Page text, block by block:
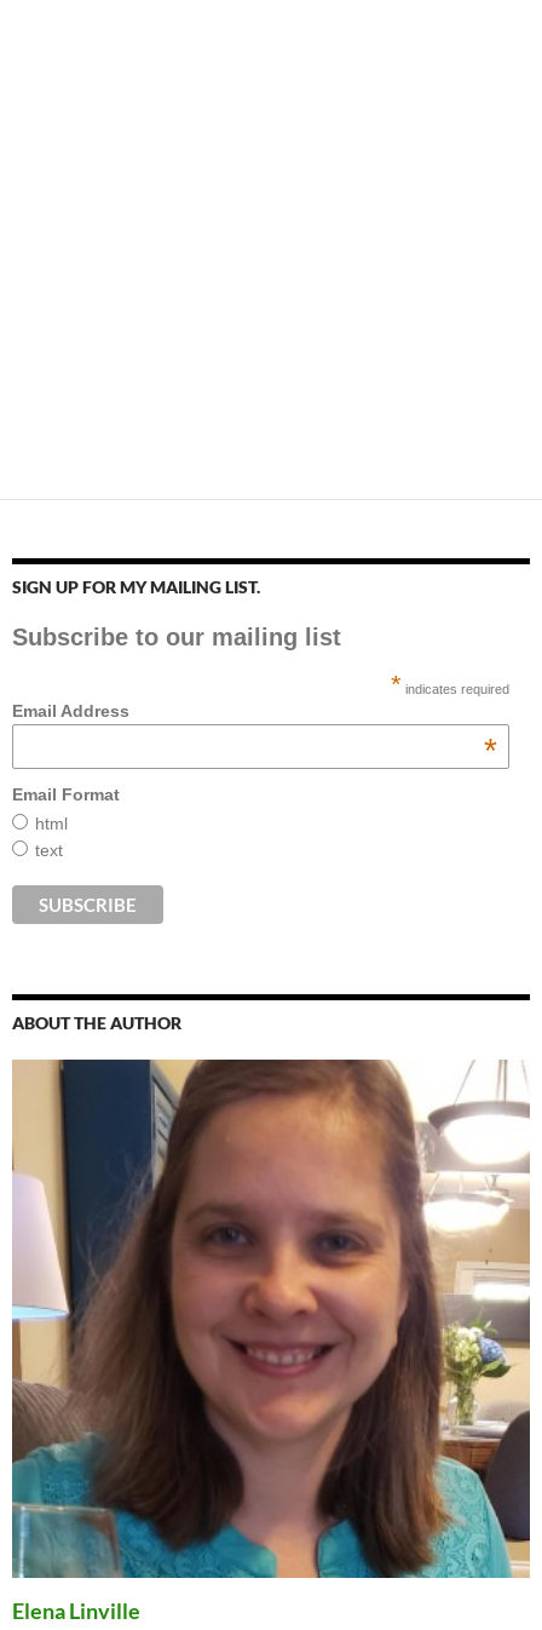
SIGN UP FOR MY MAILING LIST.
Subscribe to our mailing list
* indicates required
Email Address
*
Email Format
html
text
ABOUT THE AUTHOR
Elena Linville